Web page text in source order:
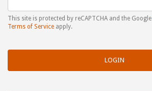
This site is protected by reCAPTCHA and the Google
Terms of Service apply.